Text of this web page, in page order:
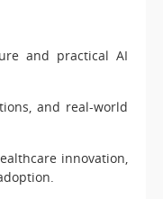
and practical AI
and real-world
innovation,